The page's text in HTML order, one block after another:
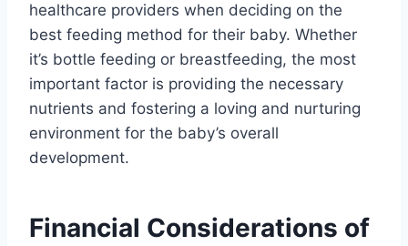
healthcare providers when deciding on the
best feeding method for their baby. Whether
it’s bottle feeding or breastfeeding, the most
important factor is providing the necessary
nutrients and fostering a loving and nurturing
environment for the baby’s overall
development.
Financial Considerations of